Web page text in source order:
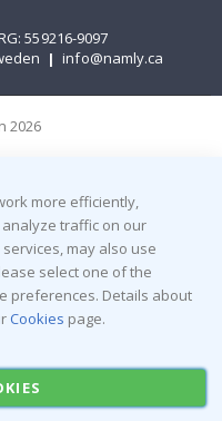
559216-9097
| info@namly.ca
2026
more efficiently,
traffic on our
may also use
select one of the
preferences. Details about
Cookies page.